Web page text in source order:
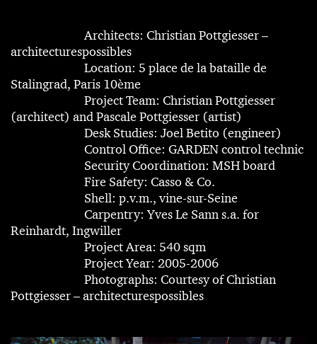
Architects: Christian Pottgiesser –
architecturespossibles
Location: 5 place de la bataille de
Stalingrad, Paris 10ème
Project Team: Christian Pottgiesser
(architect) and Pascale Pottgiesser (artist)
Desk Studies: Joel Betito (engineer)
Control Office: GARDEN control technic
Security Coordination: MSH board
Fire Safety: Casso & Co.
Shell: p.v.m., vine-sur-Seine
Carpentry: Yves Le Sann s.a. for
Reinhardt, Ingwiller
Project Area: 540 sqm
Project Year: 2005-2006
Photographs: Courtesy of Christian
Pottgiesser – architecturespossibles